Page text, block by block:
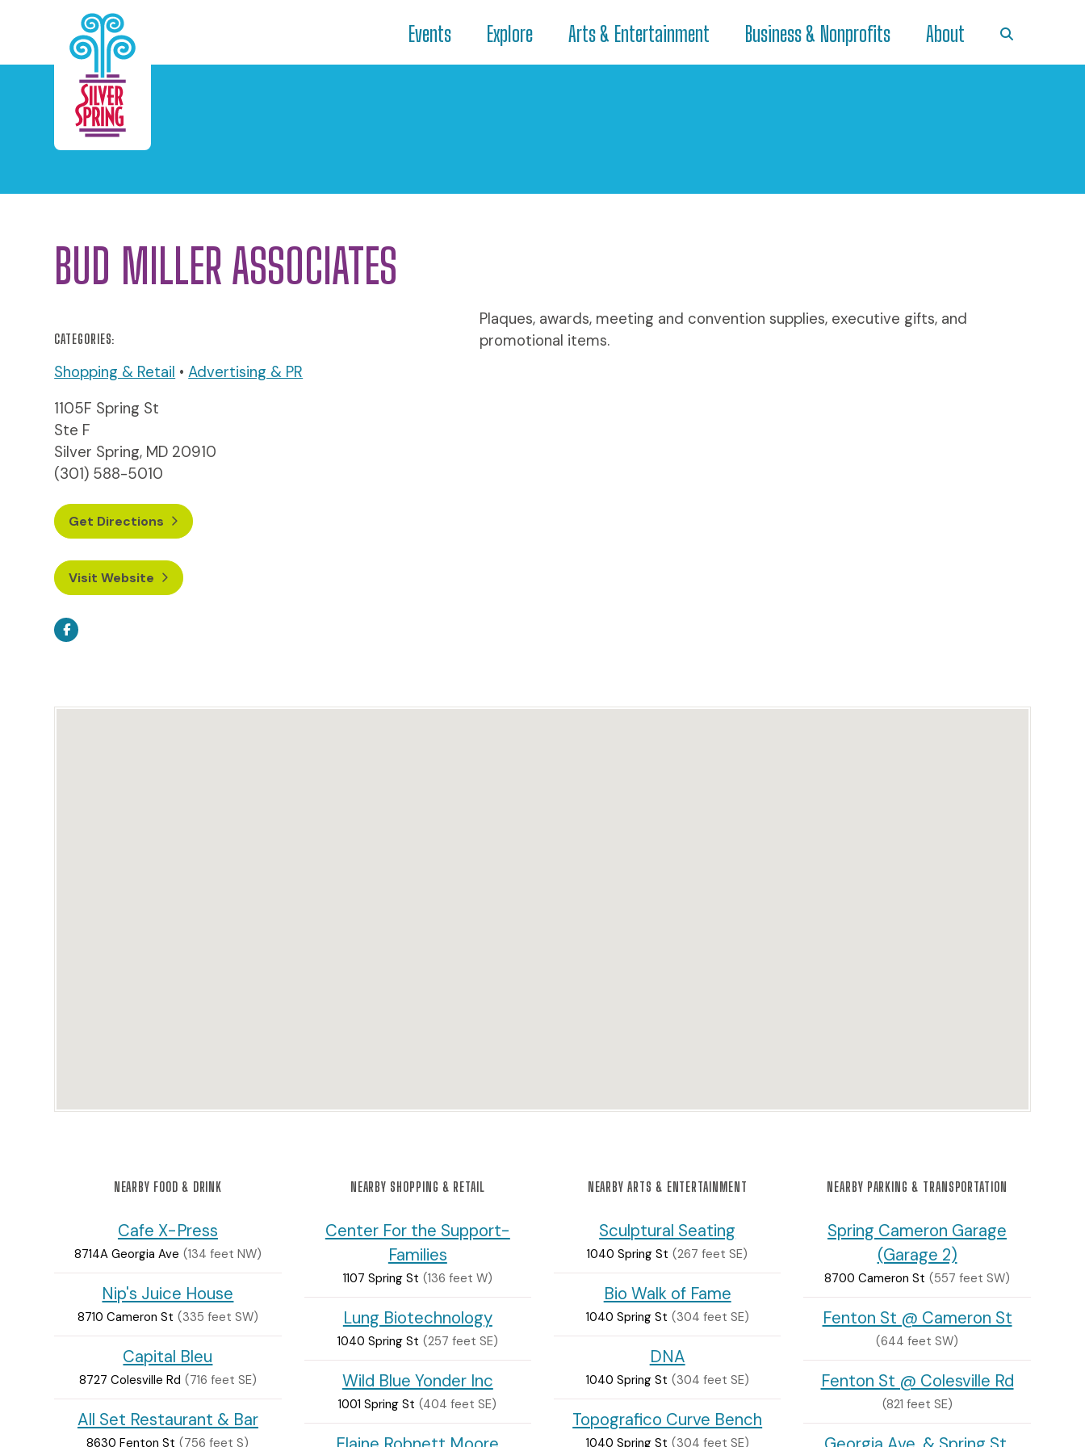
Skip to Main Content
Events Explore Arts & Entertainment Business & Nonprofits About
BUD MILLER ASSOCIATES
CATEGORIES:
Shopping & Retail •Advertising & PR
1105F Spring St
Ste F
Silver Spring, MD 20910
(301) 588-5010
Get Directions
Visit Website
Facebook
Plaques, awards, meeting and convention supplies, executive gifts, and
promotional items.
NEARBY FOOD & DRINK
Cafe X-Press
8714A Georgia Ave (134 feet NW)
Nip's Juice House
8710 Cameron St (335 feet SW)
Capital Bleu
8727 Colesville Rd (716 feet SE)
All Set Restaurant & Bar
8630 Fenton St (756 feet S)
NEARBY SHOPPING & RETAIL
Center For the Support-
Families
1107 Spring St (136 feet W)
Lung Biotechnology
1040 Spring St (257 feet SE)
Wild Blue Yonder Inc
1001 Spring St (404 feet SE)
NEARBY ARTS & ENTERTAINMENT
Sculptural Seating
1040 Spring St (267 feet SE)
Bio Walk of Fame
1040 Spring St (304 feet SE)
DNA
1040 Spring St (304 feet SE)
Topografico Curve Bench
1040 Spring St (304 feet SE)
NEARBY PARKING & TRANSPORTATION
Spring Cameron Garage
(Garage 2)
8700 Cameron St (557 feet SW)
Fenton St @ Cameron St
(644 feet SW)
Fenton St @ Colesville Rd
(821 feet SE)